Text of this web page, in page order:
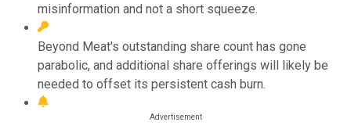
misinformation and not a short squeeze.
Beyond Meat's outstanding share count has gone
parabolic, and additional share offerings will likely be
needed to offset its persistent cash burn.